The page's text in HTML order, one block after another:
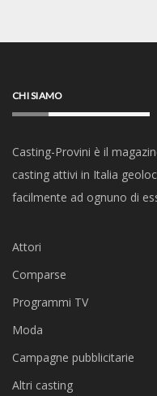
CHI SIAMO
Casting-Provini è il
casting attivi in Italia
facilmente ad ognuno di
Attori
Comparse
Programmi TV
Moda
Campagne pubblicitarie
Altri casting